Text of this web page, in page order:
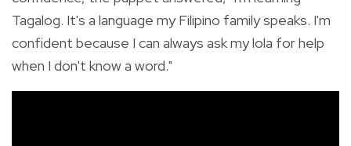
Tagalog. It's a language my Filipino family speaks. I'm
confident because I can always ask my lola for help
when I don't know a word."